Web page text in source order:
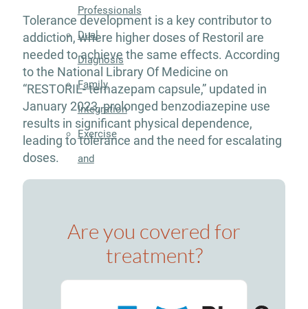
Professionals
Dual
Diagnosis
Family
Integration
Exercise
and
Nutrition
Substance
Use
Tolerance development is a key contributor to
addiction, where higher doses of Restoril are
needed to achieve the same effects. According
to the National Library Of Medicine on
“RESTORIL- temazepam capsule,” updated in
January 2023, prolonged benzodiazepine use
results in significant physical dependence,
leading to tolerance and the need for escalating
doses.
Are you covered for
treatment?